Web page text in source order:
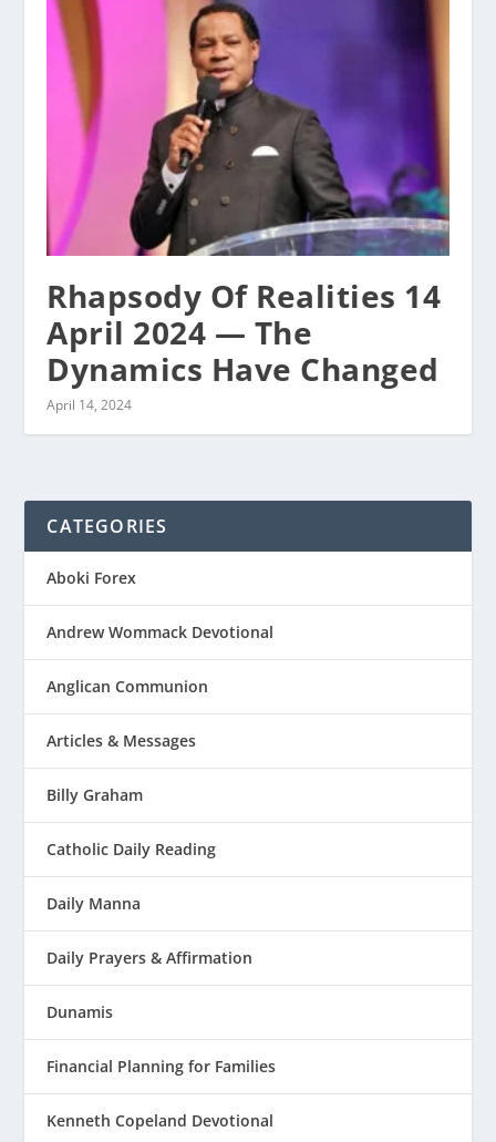
Rhapsody Of Realities 14
April 2024 — The
Dynamics Have Changed
April 14, 2024
CATEGORIES
Aboki Forex
Andrew Wommack Devotional
Anglican Communion
Articles & Messages
Billy Graham
Catholic Daily Reading
Daily Manna
Daily Prayers & Affirmation
Dunamis
Financial Planning for Families
Kenneth Copeland Devotional